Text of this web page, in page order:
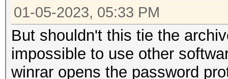
01-05-2023, 05:33 PM
But shouldn't this tie the
impossible to use other
winrar opens the password